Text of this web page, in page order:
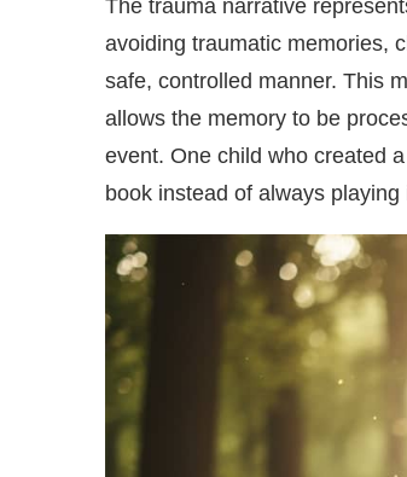
The trauma narrative
avoiding traumatic memories,
safe, controlled manner. This
allows the memory to be
event. One child who created
book instead of always playing